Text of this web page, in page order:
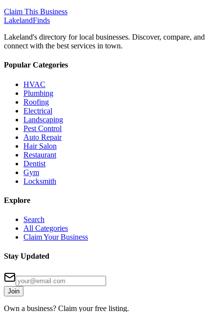
Claim This Business
LakelandFinds
Lakeland's directory for local businesses. Discover, compare, and
connect with the best services in town.
Popular Categories
HVAC
Plumbing
Roofing
Electrical
Landscaping
Pest Control
Auto Repair
Hair Salon
Restaurant
Dentist
Gym
Locksmith
Explore
Search
All Categories
Claim Your Business
Stay Updated
Join
Own a business? Claim your free listing.